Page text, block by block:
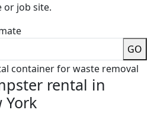
or job site.
GO
rental in
York